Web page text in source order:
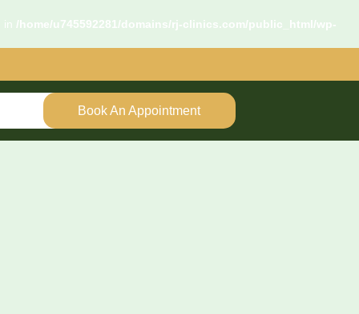
/home/u745592281/domains/rj-clinics.com/public_html/wp-
Book An Appointment